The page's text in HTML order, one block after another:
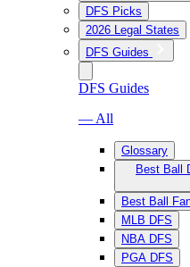
DFS Picks
2026 Legal States
DFS Guides
DFS Guides
— All
Glossary
Best Ball
Best Ball
MLB DFS
NBA DFS
PGA DFS